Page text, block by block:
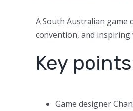
A South Australian game
convention, and
Key
Game designer